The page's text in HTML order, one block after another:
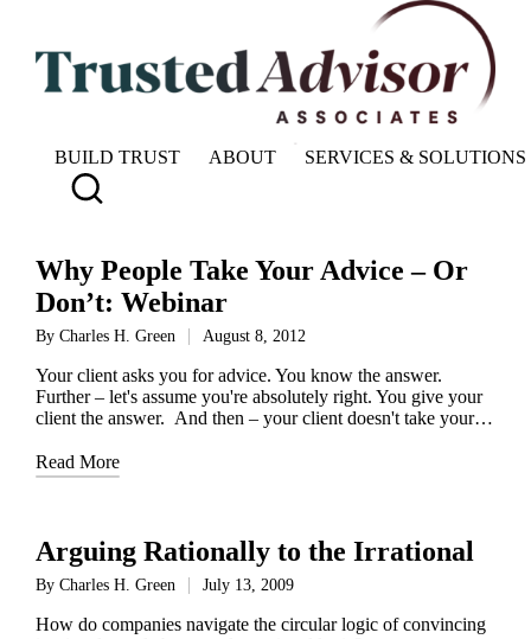
BUILD TRUST ABOUT SERVICES & SOLUTIONS
Why People Take Your Advice – Or
Don’t: Webinar
Posted
By Charles H. Green August 8, 2012
Your client asks you for advice. You know the answer.
Further – let's assume you're absolutely right. You give your
client the answer. And then – your client doesn't take your…
Read More
Arguing Rationally to the Irrational
Posted
By Charles H. Green July 13, 2009
How do companies navigate the circular logic of convincing